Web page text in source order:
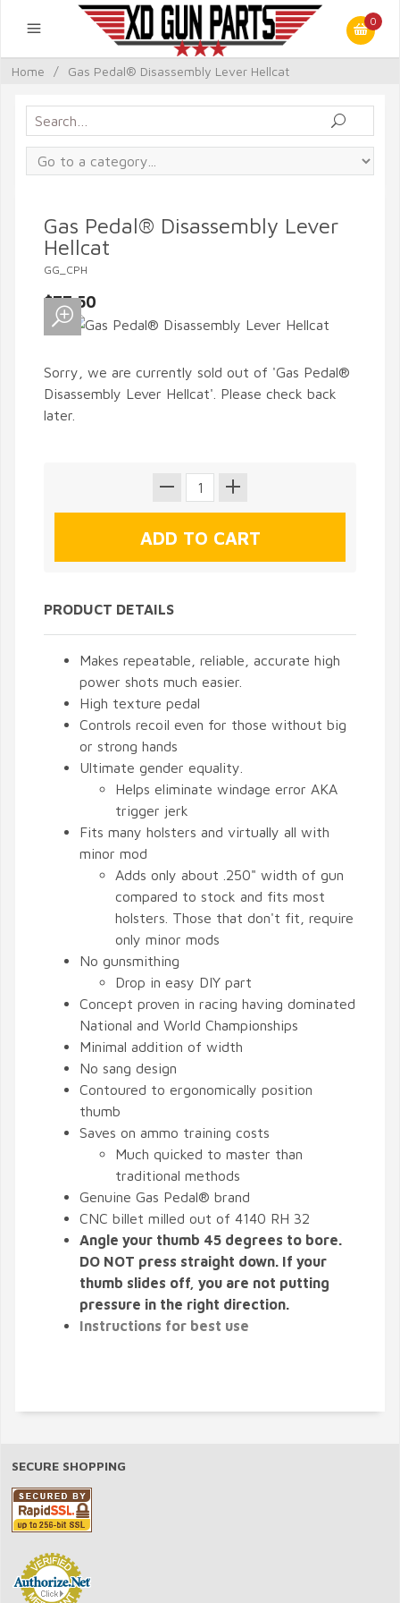
0
Home / Gas Pedal® Disassembly Lever Hellcat
Gas Pedal® Disassembly Lever
Hellcat
GG_CPH
$77.50
Sorry, we are currently sold out of 'Gas Pedal®
Disassembly Lever Hellcat'. Please check back
later.
PRODUCT DETAILS
Makes repeatable, reliable, accurate high
power shots much easier.
High texture pedal
Controls recoil even for those without big
or strong hands
Ultimate gender equality.
Helps eliminate windage error AKA
trigger jerk
Fits many holsters and virtually all with
minor mod
Adds only about .250" width of gun
compared to stock and fits most
holsters. Those that don't fit, require
only minor mods
No gunsmithing
Drop in easy DIY part
Concept proven in racing having dominated
National and World Championships
Minimal addition of width
No sang design
Contoured to ergonomically position
thumb
Saves on ammo training costs
Much quicked to master than
traditional methods
Genuine Gas Pedal® brand
CNC billet milled out of 4140 RH 32
Angle your thumb 45 degrees to bore.
DO NOT press straight down. If your
thumb slides off, you are not putting
pressure in the right direction.
Instructions for best use
SECURE SHOPPING